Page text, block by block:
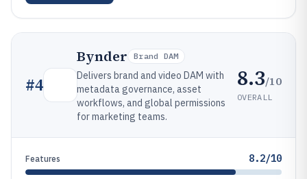
#4
Bynder Brand DAM
Delivers brand and video DAM with
metadata governance, asset
workflows, and global permissions
for marketing teams.
8.3/10
OVERALL
Features 8.2/10